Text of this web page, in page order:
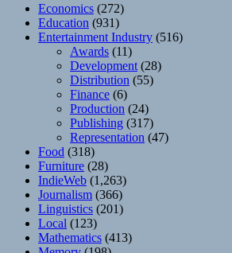
Economics (272)
Education (931)
Entertainment Industry (516)
Awards (11)
Development (28)
Distribution (55)
Finance (6)
Production (24)
Publishing (317)
Representation (47)
Food (318)
Furniture (28)
IndieWeb (1,263)
Journalism (366)
Linguistics (201)
Local (123)
Mathematics (413)